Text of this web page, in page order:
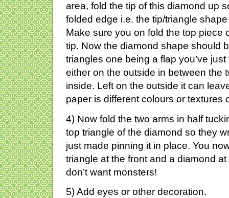
area, fold the tip of this diamond up
folded edge i.e. the tip/triangle shape
Make sure you on fold the top piece
tip. Now the diamond shape should
triangles one being a flap you’ve
either on the outside in between the
inside. Left on the outside it can
paper is different colours or textures
4) Now fold the two arms in half
top triangle of the diamond so they
just made pinning it in place. You
triangle at the front and a diamond
don’t want monsters!
5) Add eyes or other decoration.